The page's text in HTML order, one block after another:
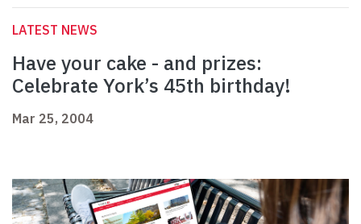
LATEST NEWS
Have your cake - and prizes:
Celebrate York’s 45th birthday!
Mar 25, 2004